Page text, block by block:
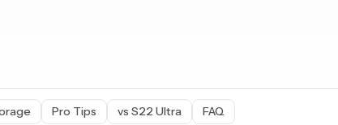
Pro Tips vs S22 Ultra FAQ